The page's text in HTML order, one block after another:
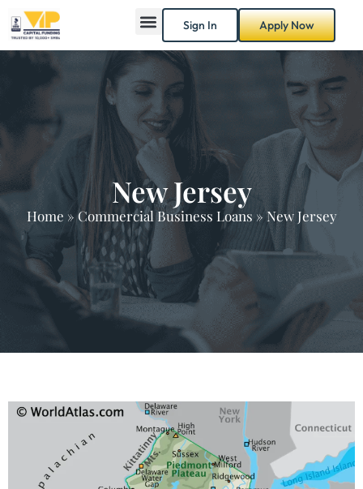
Sign In Apply Now
New Jersey
Home »Commercial Business Loans»New Jersey